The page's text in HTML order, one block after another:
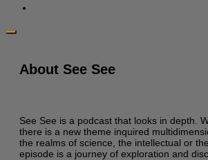
About See See
See See is a podcast that looks in depth.
there is a new theme inquired
the realms of science, the intellectual or
episode is a journey of exploration and